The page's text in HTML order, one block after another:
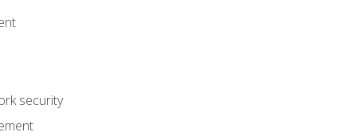
security